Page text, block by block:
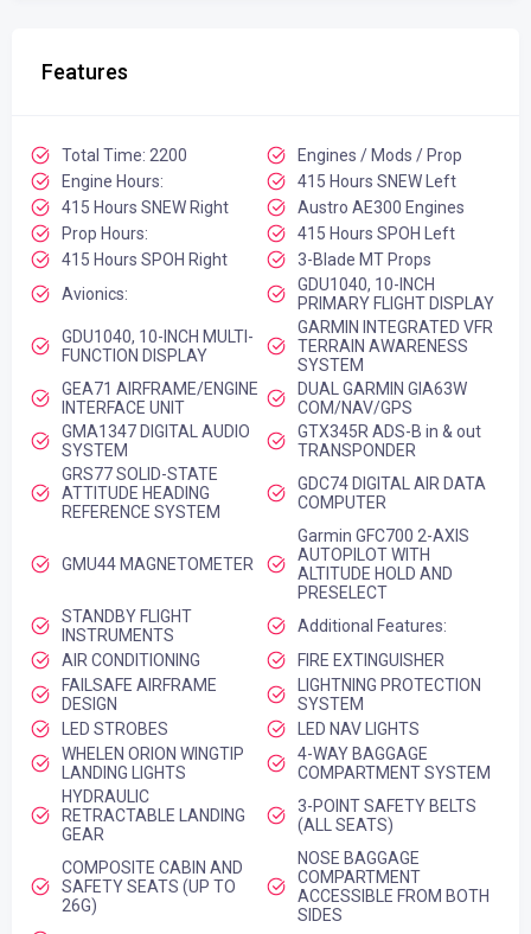
Features
Total Time: 2200
Engines / Mods / Prop
Engine Hours:
415 Hours SNEW Left
415 Hours SNEW Right
Austro AE300 Engines
Prop Hours:
415 Hours SPOH Left
415 Hours SPOH Right
3-Blade MT Props
Avionics:
GDU1040, 10-INCH
PRIMARY FLIGHT DISPLAY
GDU1040, 10-INCH MULTI-
FUNCTION DISPLAY
GARMIN INTEGRATED VFR
TERRAIN AWARENESS
SYSTEM
GEA71 AIRFRAME/ENGINE
INTERFACE UNIT
DUAL GARMIN GIA63W
COM/NAV/GPS
GMA1347 DIGITAL AUDIO
SYSTEM
GTX345R ADS-B in & out
TRANSPONDER
GRS77 SOLID-STATE
ATTITUDE HEADING
REFERENCE SYSTEM
GDC74 DIGITAL AIR DATA
COMPUTER
GMU44 MAGNETOMETER
Garmin GFC700 2-AXIS
AUTOPILOT WITH
ALTITUDE HOLD AND
PRESELECT
STANDBY FLIGHT
INSTRUMENTS
Additional Features:
AIR CONDITIONING
FIRE EXTINGUISHER
FAILSAFE AIRFRAME
DESIGN
LIGHTNING PROTECTION
SYSTEM
LED STROBES
LED NAV LIGHTS
WHELEN ORION WINGTIP
LANDING LIGHTS
4-WAY BAGGAGE
COMPARTMENT SYSTEM
HYDRAULIC
RETRACTABLE LANDING
GEAR
3-POINT SAFETY BELTS
(ALL SEATS)
COMPOSITE CABIN AND
SAFETY SEATS (UP TO
26G)
NOSE BAGGAGE
COMPARTMENT
ACCESSIBLE FROM BOTH
SIDES